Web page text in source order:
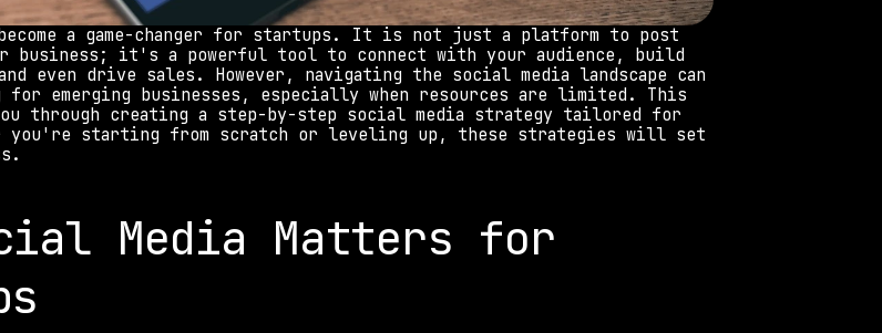
become a game-changer for startups. It is not just a platform to post
business; it's a powerful tool to connect with your audience, build
even drive sales. However, navigating the social media landscape can
for emerging businesses, especially when resources are limited. This
through creating a step-by-step social media strategy tailored for
you're starting from scratch or leveling up, these strategies will set
Media Matters for